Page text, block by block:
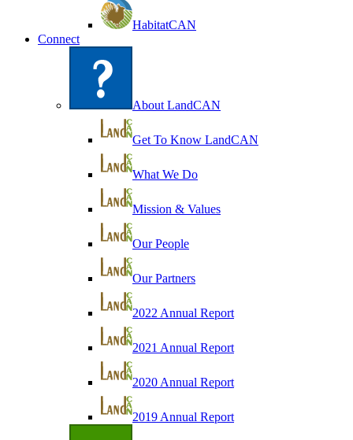
HabitatCAN
Connect
About LandCAN
Get To Know LandCAN
What We Do
Mission & Values
Our People
Our Partners
2022 Annual Report
2021 Annual Report
2020 Annual Report
2019 Annual Report